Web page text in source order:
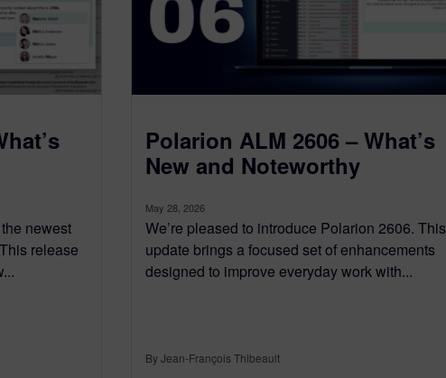
newest
release
Polarion ALM 2606 – What’s
New and Noteworthy
May 28, 2026
We’re pleased to introduce Polarion 2606. This
update brings a focused set of enhancements
designed to improve everyday work with...
By Jean-François Thibeault